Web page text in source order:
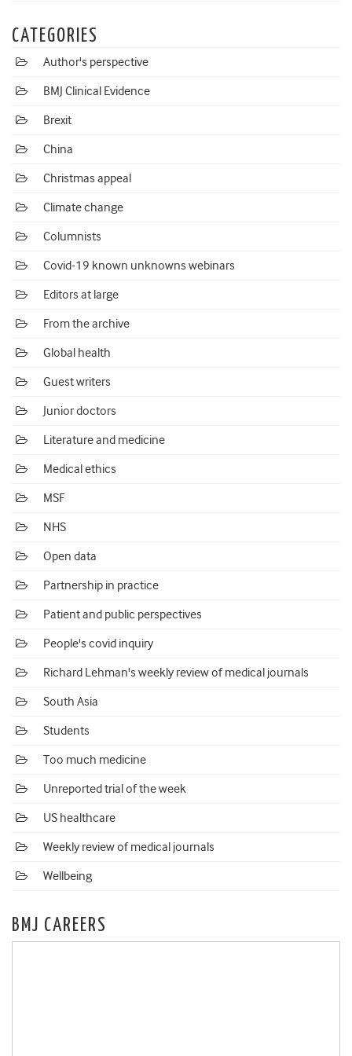
CATEGORIES
Author's perspective
BMJ Clinical Evidence
Brexit
China
Christmas appeal
Climate change
Columnists
Covid-19 known unknowns webinars
Editors at large
From the archive
Global health
Guest writers
Junior doctors
Literature and medicine
Medical ethics
MSF
NHS
Open data
Partnership in practice
Patient and public perspectives
People's covid inquiry
Richard Lehman's weekly review of medical journals
South Asia
Students
Too much medicine
Unreported trial of the week
US healthcare
Weekly review of medical journals
Wellbeing
BMJ CAREERS